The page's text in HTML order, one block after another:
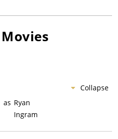
Movies
Collapse
as Ryan
Ingram